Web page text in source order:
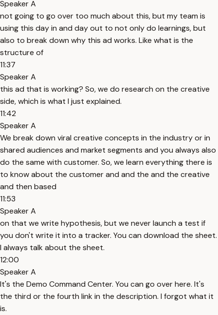
Speaker A
not going to go over too much about this, but my team is
using this day in and day out to not only do learnings, but
also to break down why this ad works. Like what is the
structure of
11:37
Speaker A
this ad that is working? So, we do research on the creative
side, which is what I just explained.
11:42
Speaker A
We break down viral creative concepts in the industry or in
shared audiences and market segments and you always also
do the same with customer. So, we learn everything there is
to know about the customer and and the and the creative
and then based
11:53
Speaker A
on that we write hypothesis, but we never launch a test if
you don't write it into a tracker. You can download the sheet.
I always talk about the sheet.
12:00
Speaker A
It's the Demo Command Center. You can go over here. It's
the third or the fourth link in the description. I forgot what it
is.